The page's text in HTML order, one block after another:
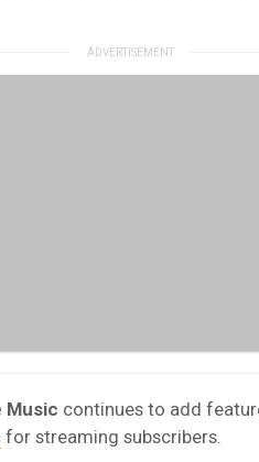
Music continues to add
for streaming subscribers.